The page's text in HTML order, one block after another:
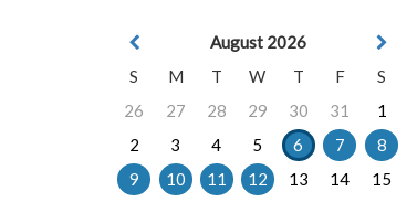
August 2026
S
M T W T F
S
26
27 28 29 30 31
1
2
3 4 5 6 7
8
9
10 11 12 13 14
15